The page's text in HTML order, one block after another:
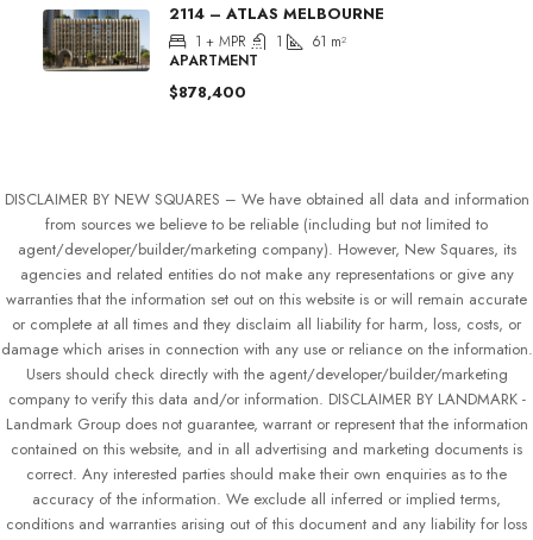
2114 – ATLAS MELBOURNE
1 + MPR 1 61 m²
APARTMENT
$878,400
DISCLAIMER BY NEW SQUARES – We have obtained all data and information
from sources we believe to be reliable (including but not limited to
agent/developer/builder/marketing company). However, New Squares, its
agencies and related entities do not make any representations or give any
warranties that the information set out on this website is or will remain accurate
or complete at all times and they disclaim all liability for harm, loss, costs, or
damage which arises in connection with any use or reliance on the information.
Users should check directly with the agent/developer/builder/marketing
company to verify this data and/or information. DISCLAIMER BY LANDMARK -
Landmark Group does not guarantee, warrant or represent that the information
contained on this website, and in all advertising and marketing documents is
correct. Any interested parties should make their own enquiries as to the
accuracy of the information. We exclude all inferred or implied terms,
conditions and warranties arising out of this document and any liability for loss